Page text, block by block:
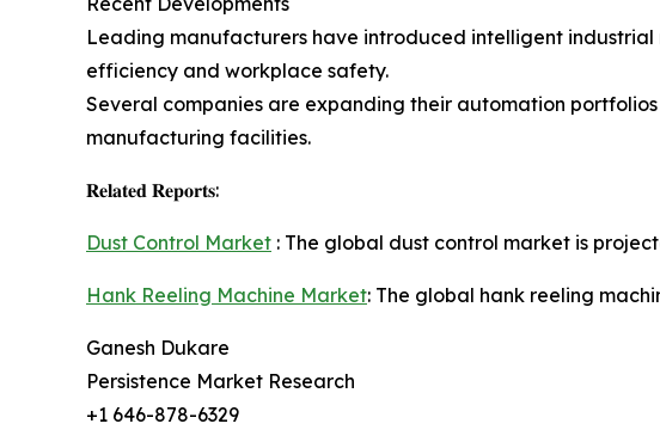
Leading manufacturers have introduced intelligent
efficiency and workplace safety.
Several companies are expanding their automation
manufacturing facilities.
𝐑𝐞𝐥𝐚𝐭𝐞𝐝 𝐑𝐞𝐩𝐨𝐫𝐭𝐬:
Dust Control Market : The global dust control market is
Hank Reeling Machine Market: The global hank reeling
Ganesh Dukare
Persistence Market Research
+1 646-878-6329